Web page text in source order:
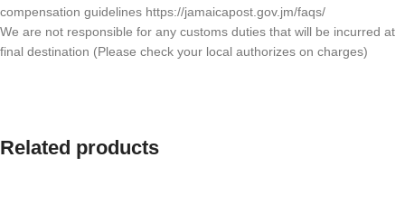
compensation guidelines https://jamaicapost.gov.jm/faqs/
We are not responsible for any customs duties that will be incurred at
final destination (Please check your local authorizes on charges)
Related products